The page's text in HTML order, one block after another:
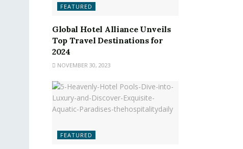
FEATURED
Global Hotel Alliance Unveils
Top Travel Destinations for
2024
NOVEMBER 30, 2023
FEATURED